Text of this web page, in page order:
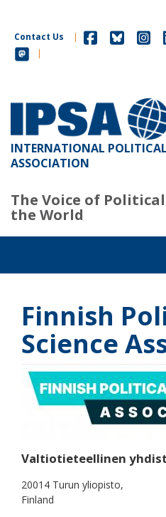
main
content
Contact Us
|
|
INTERNATIONAL
ASSOCIATION
The Voice of
the World
Finnish
Science
Valtiotieteellinen
20014 Turun yliopisto
Finland